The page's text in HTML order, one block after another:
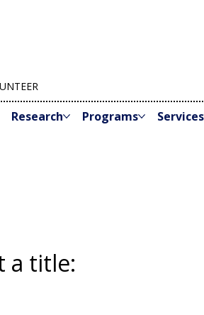
Research Programs Services
a title: